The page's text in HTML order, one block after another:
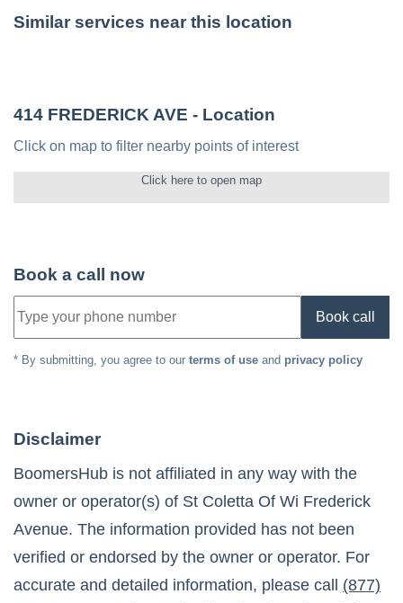
Similar services near this location
414 FREDERICK AVE - Location
Click on map to filter nearby points of interest
Click here to open map
Book a call now
Book call
* By submitting, you agree to our terms of use and privacy policy
Disclaimer
BoomersHub is not affiliated in any way with the
owner or operator(s) of St Coletta Of Wi Frederick
Avenue. The information provided has not been
verified or endorsed by the owner or operator. For
accurate and detailed information, please call
(877)